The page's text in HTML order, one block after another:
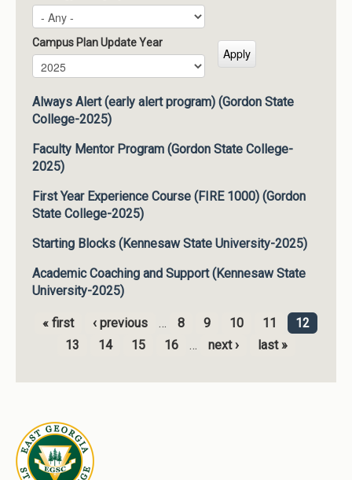
Campus Plan Update Year
Campus Plan Update Year
Year
Always Alert (early alert program) (Gordon State
College-2025)
Faculty Mentor Program (Gordon State College-
2025)
First Year Experience Course (FIRE 1000) (Gordon
State College-2025)
Starting Blocks (Kennesaw State University-2025)
Academic Coaching and Support (Kennesaw State
University-2025)
Pages
« first ‹ previous … 8 9 10 11
12
13
14 15 16 … next › last »